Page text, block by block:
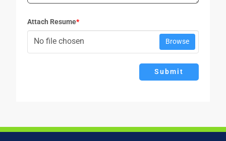
Attach Resume*
No file chosen Browse
Submit